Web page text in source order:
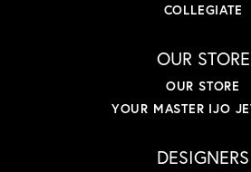
COLLEGIATE
OUR STORE
OUR STORE
YOUR MASTER IJO
DESIGNERS